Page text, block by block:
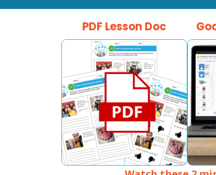
PDF Lesson Doc